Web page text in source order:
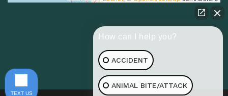
How can I help you?
ACCIDENT
ANIMAL BITE/ATTACK
TEXT US